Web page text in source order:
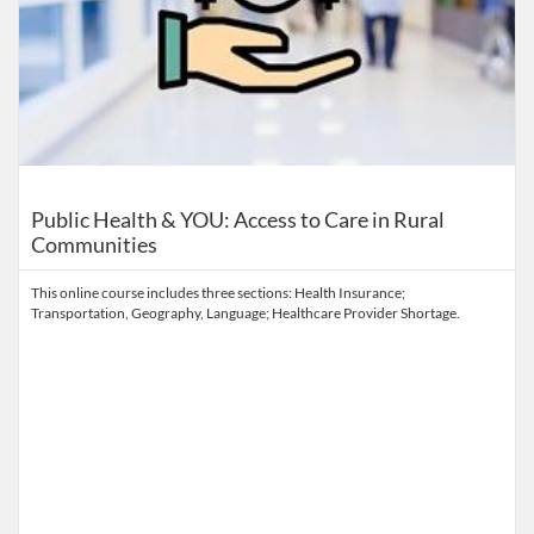
Public Health & YOU: Access to Care in Rural
Communities
This online course includes three sections: Health Insurance;
Transportation, Geography, Language; Healthcare Provider Shortage.